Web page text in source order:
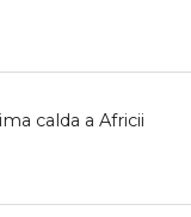
calda a Africii